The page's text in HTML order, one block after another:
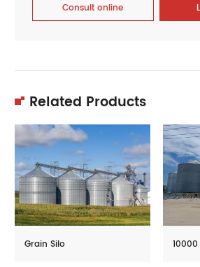
Consult online
Related Products
Grain Silo